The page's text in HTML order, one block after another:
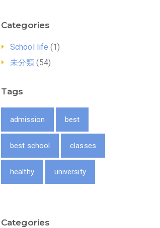
Categories
School life (1)
未分類 (54)
Tags
admission best
best school classes
healthy university
Categories